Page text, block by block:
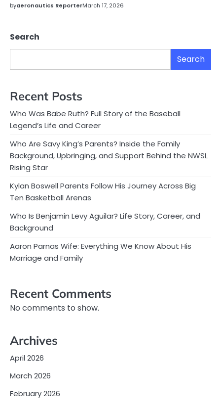
byaeronautics ReporterMarch 17, 2026
Search
Search
Recent Posts
Who Was Babe Ruth? Full Story of the Baseball
Legend’s Life and Career
Who Are Savy King’s Parents? Inside the Family
Background, Upbringing, and Support Behind the NWSL
Rising Star
Kylan Boswell Parents Follow His Journey Across Big
Ten Basketball Arenas
Who Is Benjamin Levy Aguilar? Life Story, Career, and
Background
Aaron Parnas Wife: Everything We Know About His
Marriage and Family
Recent Comments
No comments to show.
Archives
April 2026
March 2026
February 2026